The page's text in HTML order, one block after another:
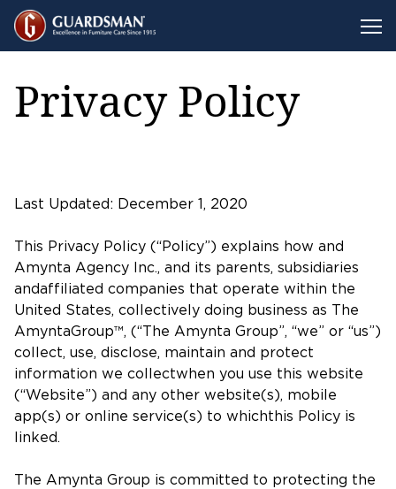
Privacy Policy
Last Updated: December 1, 2020
This Privacy Policy (“Policy”) explains how and
Amynta Agency Inc., and its parents, subsidiaries
andaffiliated companies that operate within the
United States, collectively doing business as The
AmyntaGroup™, (“The Amynta Group”, “we” or “us”)
collect, use, disclose, maintain and protect
information we collectwhen you use this website
(“Website”) and any other website(s), mobile
app(s) or online service(s) to whichthis Policy is
linked.
The Amynta Group is committed to protecting the